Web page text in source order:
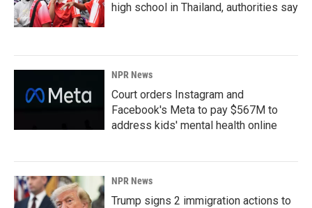
high school in Thailand, authorities say
NPR News
Court orders Instagram and
Facebook's Meta to pay $567M to
address kids' mental health online
NPR News
Trump signs 2 immigration actions to